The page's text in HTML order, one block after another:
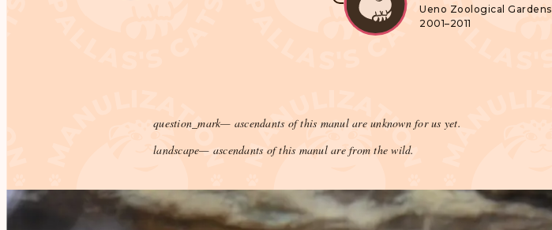
Ueno Zoological Gardens
2001–2011
question_mark— ascendants of this manul are unknown for us yet.
landscape— ascendants of this manul are from the wild.